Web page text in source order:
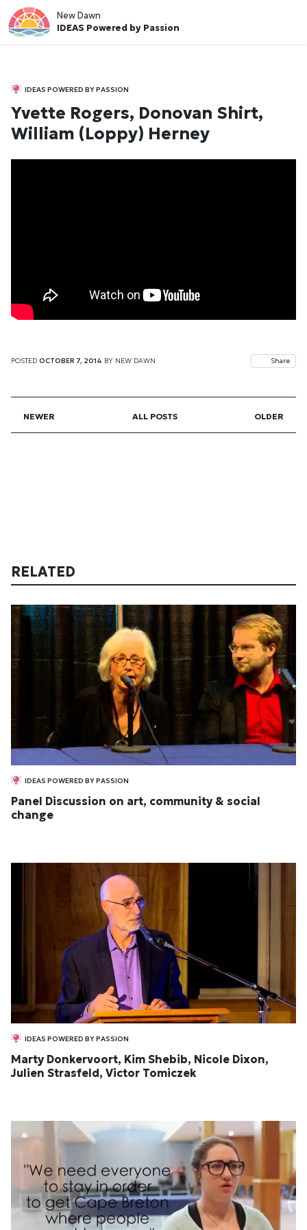
New Dawn
IDEAS Powered by Passion
IDEAS POWERED BY PASSION
Yvette Rogers, Donovan Shirt,
William (Loppy) Herney
POSTED OCTOBER 7, 2014 BY NEW DAWN Share
NEWER ALL POSTS OLDER
RELATED
IDEAS POWERED BY PASSION
Panel Discussion on art, community & social
change
IDEAS POWERED BY PASSION
Marty Donkervoort, Kim Shebib, Nicole Dixon,
Julien Strasfeld, Victor Tomiczek